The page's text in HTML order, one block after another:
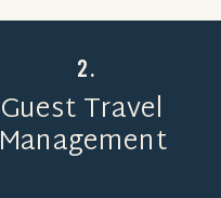
Guest Travel
Management
2.